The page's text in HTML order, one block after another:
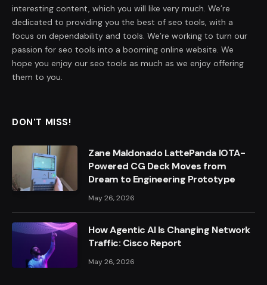
interesting content, which you will like very much. We’re
dedicated to providing you the best of seo tools, with a
focus on dependability and tools. We’re working to turn our
passion for seo tools into a booming online website. We
hope you enjoy our seo tools as much as we enjoy offering
them to you.
DON'T MISS!
Zane Maldonado LattePanda IOTA-
Powered CG Deck Moves from
Dream to Engineering Prototype
May 26, 2026
How Agentic AI Is Changing Network
Traffic: Cisco Report
May 26, 2026